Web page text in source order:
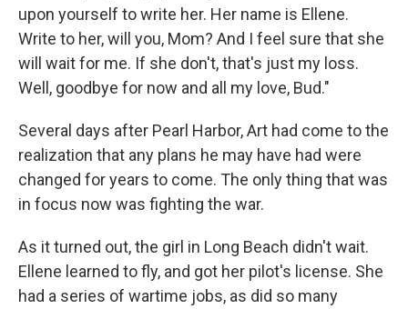
upon yourself to write her. Her name is Ellene.
Write to her, will you, Mom? And I feel sure that she
will wait for me. If she don't, that's just my loss.
Well, goodbye for now and all my love, Bud."
Several days after Pearl Harbor, Art had come to the
realization that any plans he may have had were
changed for years to come. The only thing that was
in focus now was fighting the war.
As it turned out, the girl in Long Beach didn't wait.
Ellene learned to fly, and got her pilot's license. She
had a series of wartime jobs, as did so many